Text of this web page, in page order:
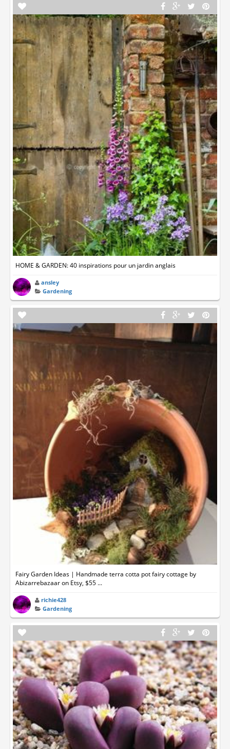
HOME & GARDEN: 40 inspirations pour un jardin anglais
ansley
Gardening
Fairy Garden Ideas | Handmade terra cotta pot fairy cottage by
Abizarrebazaar on Etsy, $55 ...
richie428
Gardening